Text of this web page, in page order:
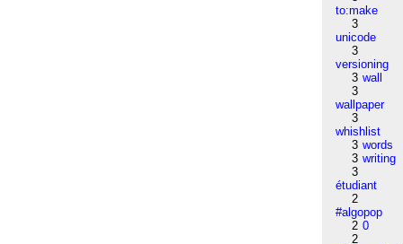
to:make
3
unicode
3
versioning
3 wall
3
wallpaper
3
whishlist
3 words
3 writing
3
étudiant
2
#algopop
2 0
2